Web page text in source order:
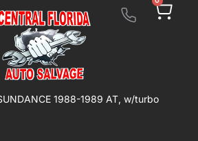
1988-1989 AT, w/turbo